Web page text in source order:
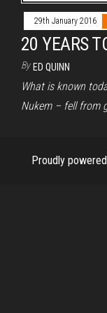
29th January 2016
20 YEARS
By ED QUINN
What is known
Nukem – fell from
Proudly